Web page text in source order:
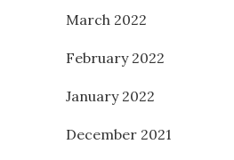
March 2022
February 2022
January 2022
December 2021